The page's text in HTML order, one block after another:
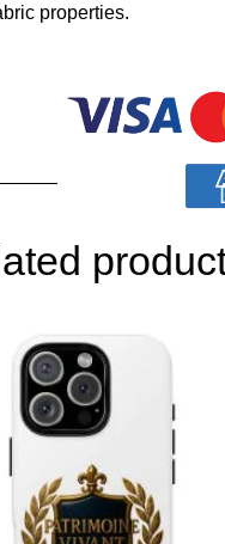
properties.